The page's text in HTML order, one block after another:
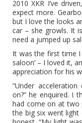
2010 XKR I’ve
expect more.
but I love the looks
car – she growls. It
need a jumped up
It was the first time I
saloon’ – I loved it,
appreciation for his
“Under
on?” he enquired. I
had come on at two
the big six went